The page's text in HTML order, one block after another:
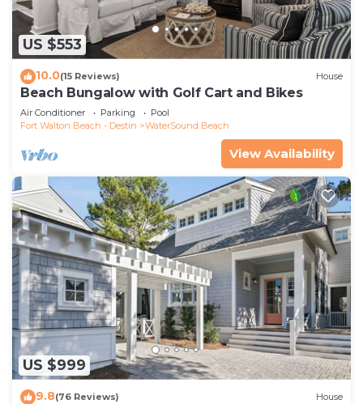
US $553
10.0(15 Reviews) House
Beach Bungalow with Golf Cart and Bikes
Air Conditioner Parking
Pool
Fort Walton Beach - Destin
WaterSound Beach
View Availability
US $999
9.8(76 Reviews) House